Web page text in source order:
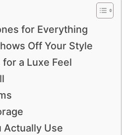
for Everything
Off Your Style
a Luxe Feel
Actually Use